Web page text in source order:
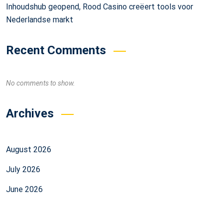
Inhoudshub geopend, Rood Casino creëert tools voor
Nederlandse markt
Recent Comments
No comments to show.
Archives
August 2026
July 2026
June 2026